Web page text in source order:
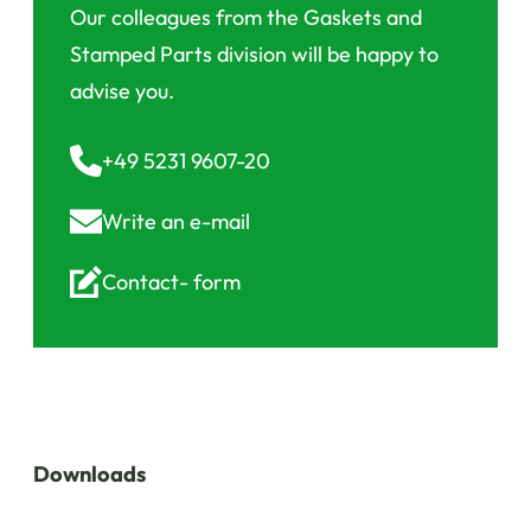
Our colleagues from the Gaskets and
Stamped Parts division will be happy to
advise you.
+49 5231 9607-20
Write an e-mail
Contact-form
Downloads